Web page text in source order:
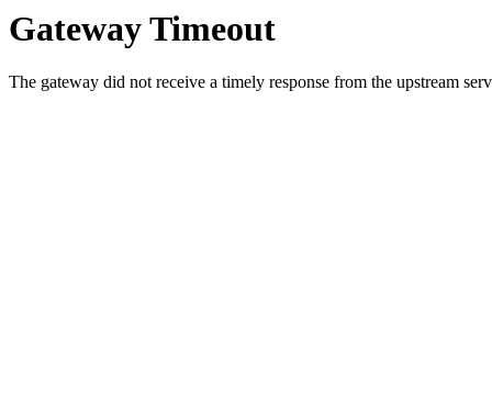
Gateway Timeout
The gateway did not receive a timely response from the upstream